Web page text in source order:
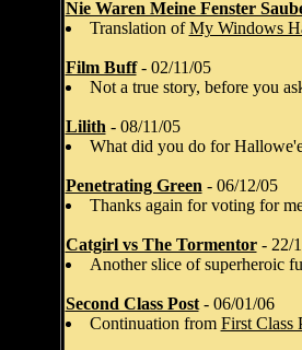
Nie Waren Meine Fenster
Translation ofMy Windows
Film Buff- 02/11/05
Not a true story, before you
Lilith - 08/11/05
What did you do for
Penetrating Green - 06/12/05
Thanks again for voting for
Catgirl vs The Tormentor- 22/
Another slice of superheroic
Second Class Post- 06/01/06
Continuation from First Class